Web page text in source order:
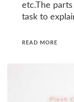
etc.The
task to
READ MORE